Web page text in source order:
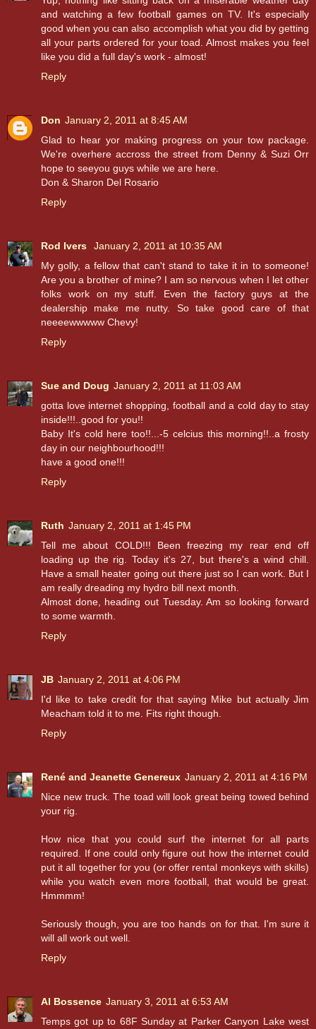
and watching a few football games on TV. It's especially
good when you can also accomplish what you did by getting
all your parts ordered for your toad. Almost makes you feel
like you did a full day's work - almost!
Reply
Don January 2, 2011 at 8:45 AM
Glad to hear yor making progress on your tow package.
We're overhere accross the street from Denny & Suzi Orr
hope to seeyou guys while we are here.
Don & Sharon Del Rosario
Reply
Rod Ivers
January 2, 2011 at 10:35 AM
My golly, a fellow that can't stand to take it in to someone!
Are you a brother of mine? I am so nervous when I let other
folks work on my stuff. Even the factory guys at the
dealership make me nutty. So take good care of that
neeeewwwww Chevy!
Reply
Sue and Doug January 2, 2011 at 11:03 AM
gotta love internet shopping, football and a cold day to stay
inside!!!..good for you!!
Baby It's cold here too!!...-5 celcius this morning!!..a frosty
day in our neighbourhood!!!
have a good one!!!
Reply
Ruth January 2, 2011 at 1:45 PM
Tell me about COLD!!! Been freezing my rear end off
loading up the rig. Today it's 27, but there's a wind chill.
Have a small heater going out there just so I can work. But I
am really dreading my hydro bill next month.
Almost done, heading out Tuesday. Am so looking forward
to some warmth.
Reply
JB January 2, 2011 at 4:06 PM
I'd like to take credit for that saying Mike but actually Jim
Meacham told it to me. Fits right though.
Reply
René and Jeanette Genereux January 2, 2011 at 4:16 PM
Nice new truck. The toad will look great being towed behind
your rig.
How nice that you could surf the internet for all parts
required. If one could only figure out how the internet could
put it all together for you (or offer rental monkeys with skills)
while you watch even more football, that would be great.
Hmmmm!
Seriously though, you are too hands on for that. I'm sure it
will all work out well.
Reply
Al Bossence January 3, 2011 at 6:53 AM
Temps got up to 68F Sunday at Parker Canyon Lake west